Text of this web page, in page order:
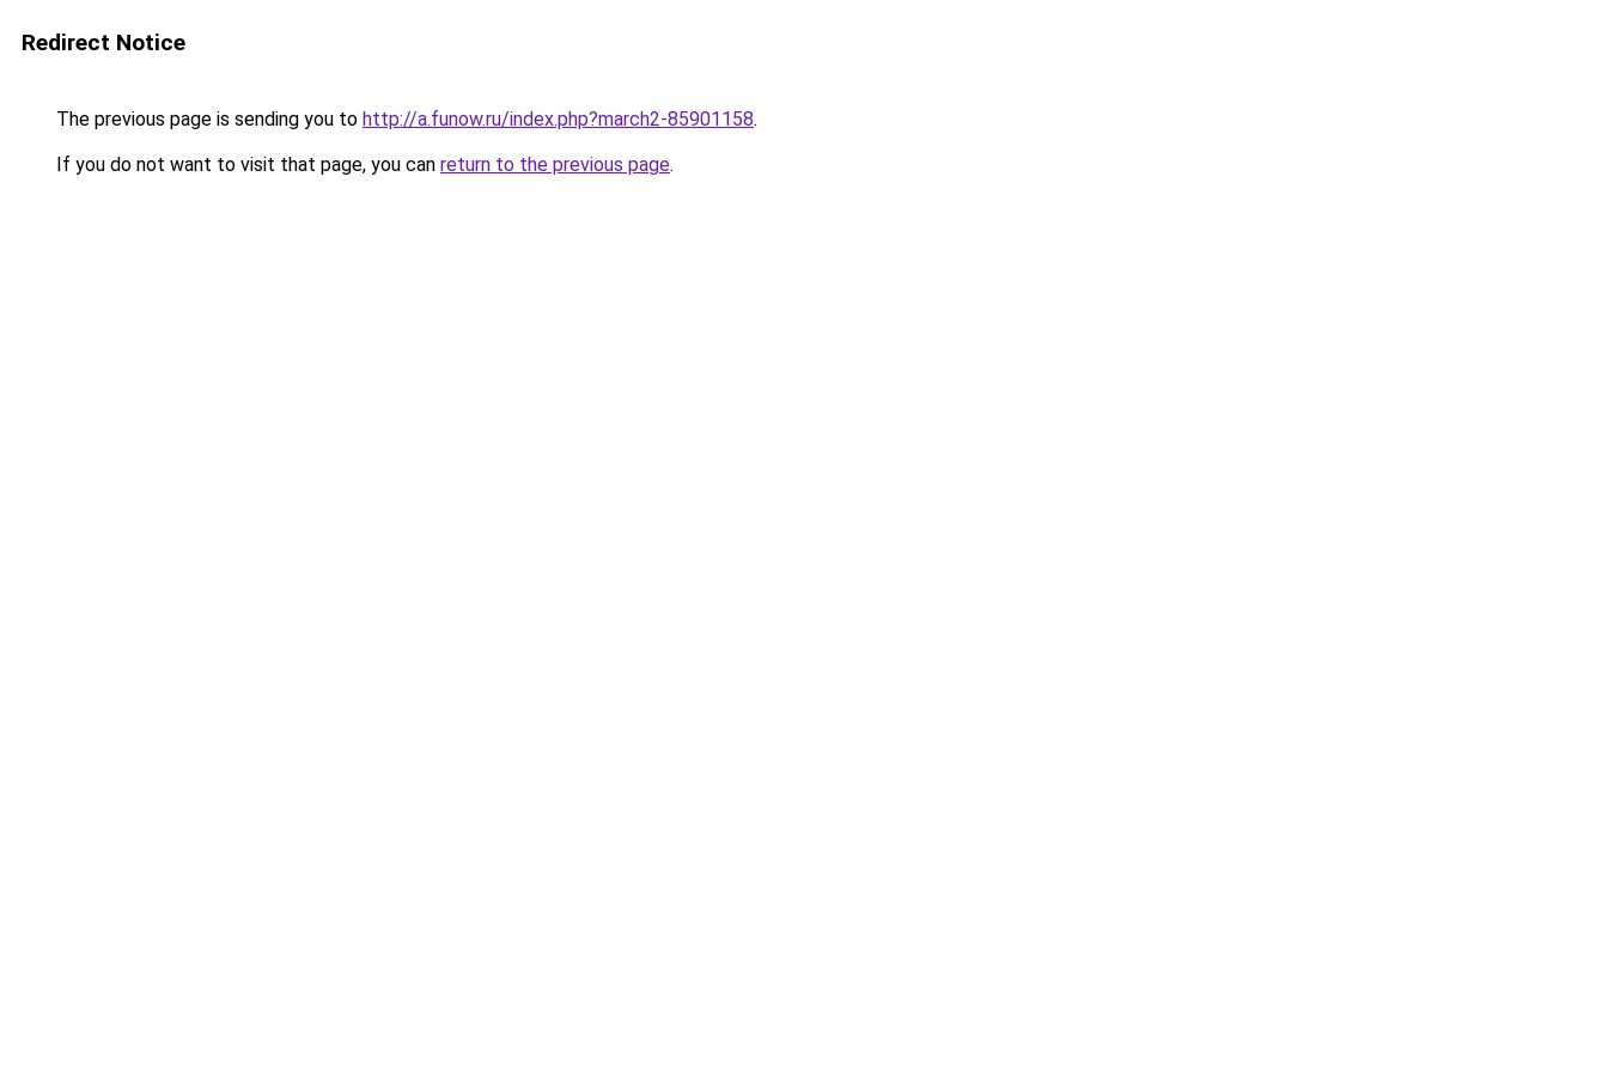
Redirect Notice
The previous page is sending you to http://a.funow.ru/index.php?march2-85901158.
If you do not want to visit that page, you can return to the previous page.